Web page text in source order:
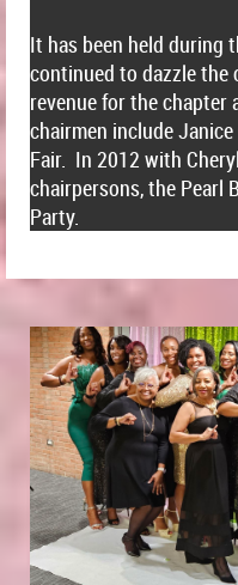
It has been held during
continued to dazzle the
revenue for the chapter
chairmen include
Fair. In 2012 with
chairpersons, the Pearl
Party.